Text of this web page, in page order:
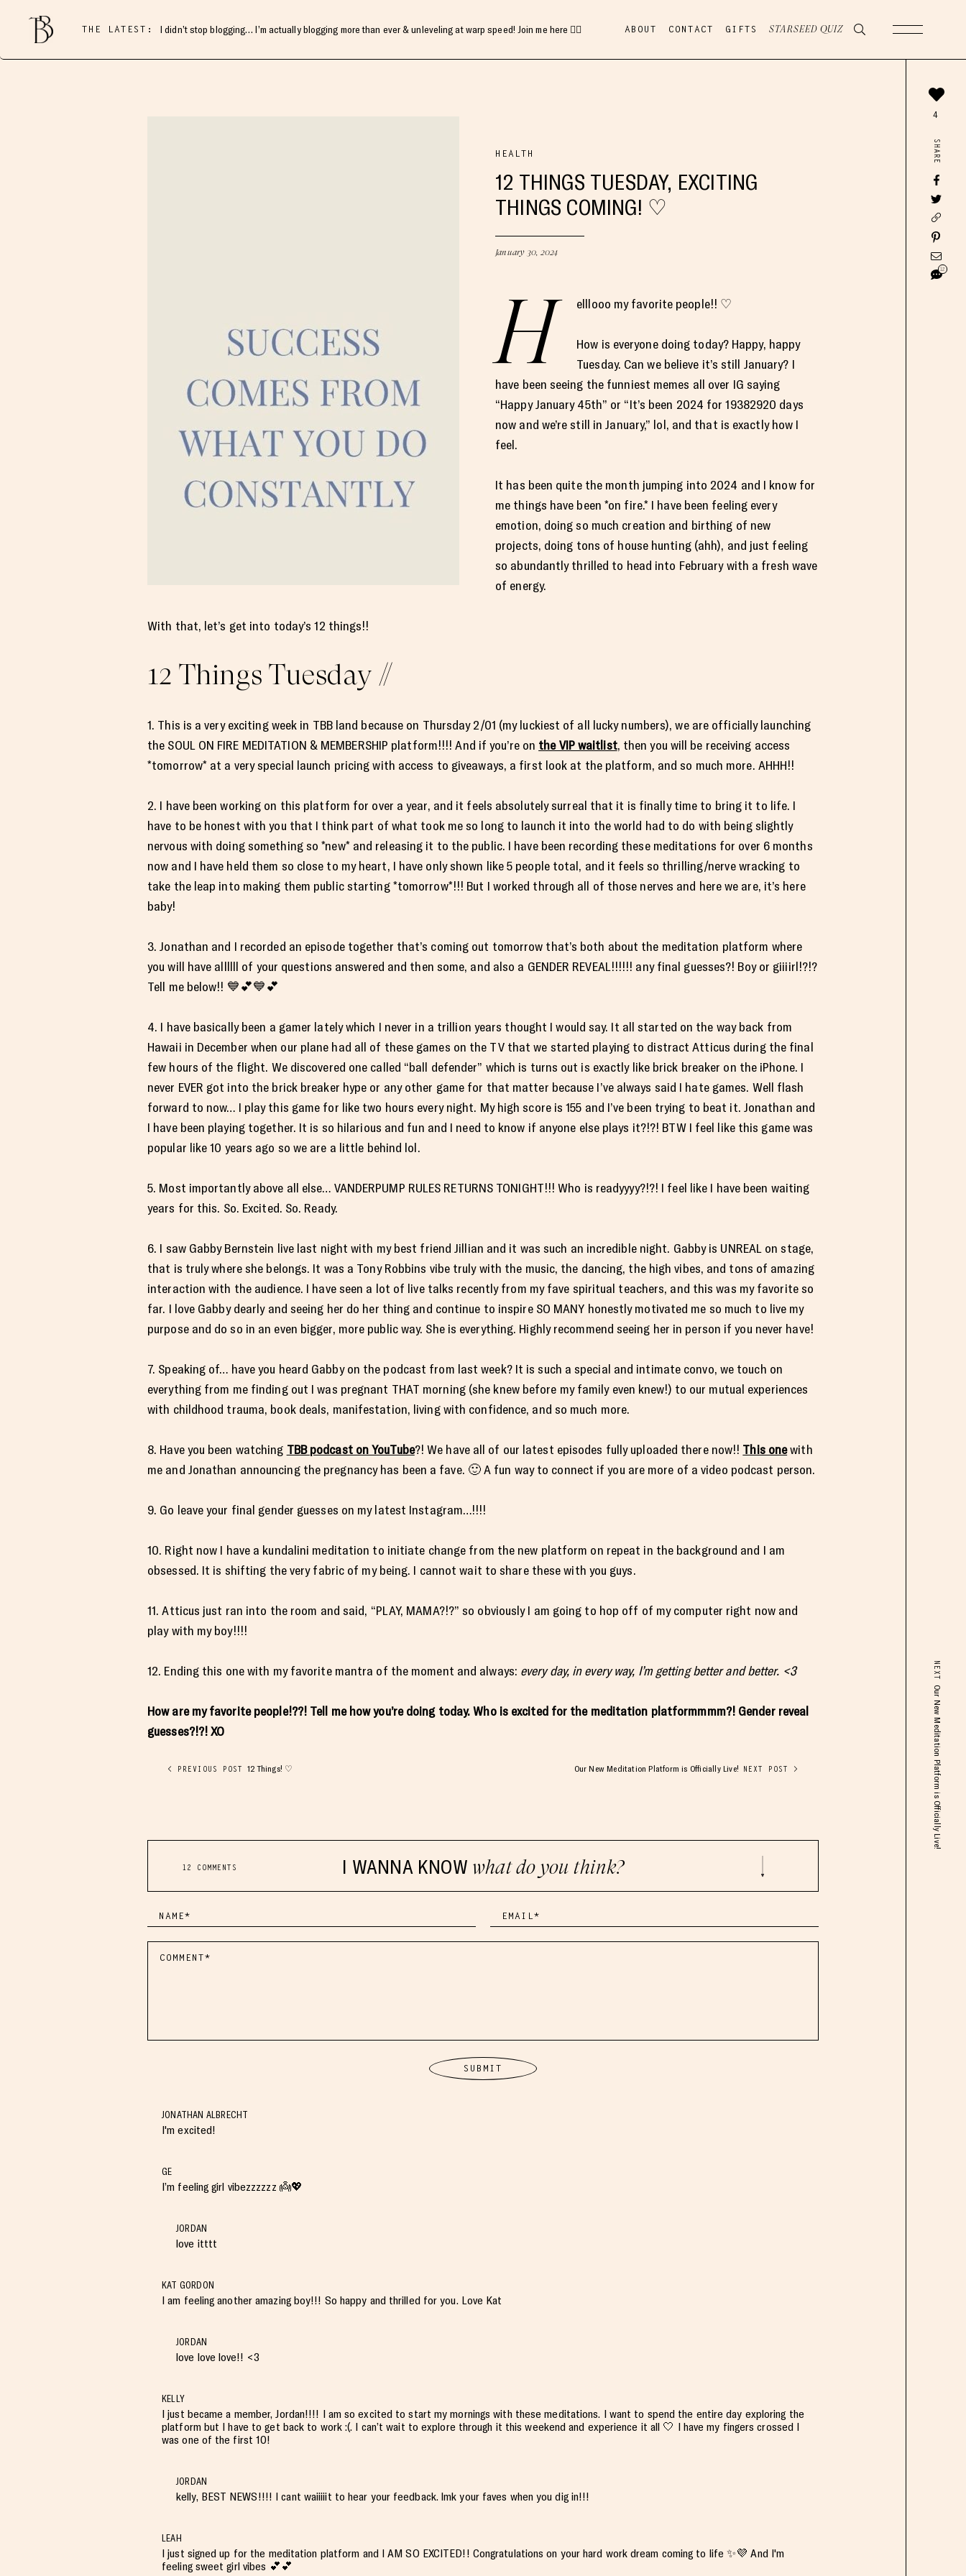
THE LATEST: I didn’t stop blogging… I’m actually blogging more than ever & unleveling at warp speed! Join me here 👇🏻 ABOUT CONTACT GIFTS STARSEED QUIZ
HEALTH
12 THINGS TUESDAY, EXCITING
THINGS COMING! ♡
January 30, 2024
H elllooo my favorite people!! ♡
How is everyone doing today? Happy, happy
Tuesday. Can we believe it’s still January? I
have been seeing the funniest memes all over IG saying
“Happy January 45th” or “It’s been 2024 for 19382920 days
now and we’re still in January,” lol, and that is exactly how I
feel.
It has been quite the month jumping into 2024 and I know for
me things have been *on fire.* I have been feeling every
emotion, doing so much creation and birthing of new
projects, doing tons of house hunting (ahh), and just feeling
so abundantly thrilled to head into February with a fresh wave
of energy.
With that, let’s get into today’s 12 things!!
12 Things Tuesday //
1. This is a very exciting week in TBB land because on Thursday 2/01 (my luckiest of all lucky numbers), we are officially launching
the SOUL ON FIRE MEDITATION & MEMBERSHIP platform!!!! And if you’re on the VIP waitlist, then you will be receiving access
*tomorrow* at a very special launch pricing with access to giveaways, a first look at the platform, and so much more. AHHH!!
2. I have been working on this platform for over a year, and it feels absolutely surreal that it is finally time to bring it to life. I
have to be honest with you that I think part of what took me so long to launch it into the world had to do with being slightly
nervous with doing something so *new* and releasing it to the public. I have been recording these meditations for over 6 months
now and I have held them so close to my heart, I have only shown like 5 people total, and it feels so thrilling/nerve wracking to
take the leap into making them public starting *tomorrow*!!! But I worked through all of those nerves and here we are, it’s here
baby!
3. Jonathan and I recorded an episode together that’s coming out tomorrow that’s both about the meditation platform where
you will have allllll of your questions answered and then some, and also a GENDER REVEAL!!!!!! any final guesses?! Boy or giiiirl!?!?
Tell me below!! 💙💕💙💕
4. I have basically been a gamer lately which I never in a trillion years thought I would say. It all started on the way back from
Hawaii in December when our plane had all of these games on the TV that we started playing to distract Atticus during the final
few hours of the flight. We discovered one called “ball defender” which is turns out is exactly like brick breaker on the iPhone. I
never EVER got into the brick breaker hype or any other game for that matter because I’ve always said I hate games. Well flash
forward to now… I play this game for like two hours every night. My high score is 155 and I’ve been trying to beat it. Jonathan and
I have been playing together. It is so hilarious and fun and I need to know if anyone else plays it?!?! BTW I feel like this game was
popular like 10 years ago so we are a little behind lol.
5. Most importantly above all else… VANDERPUMP RULES RETURNS TONIGHT!!! Who is readyyyy?!?! I feel like I have been waiting
years for this. So. Excited. So. Ready.
6. I saw Gabby Bernstein live last night with my best friend Jillian and it was such an incredible night. Gabby is UNREAL on stage,
that is truly where she belongs. It was a Tony Robbins vibe truly with the music, the dancing, the high vibes, and tons of amazing
interaction with the audience. I have seen a lot of live talks recently from my fave spiritual teachers, and this was my favorite so
far. I love Gabby dearly and seeing her do her thing and continue to inspire SO MANY honestly motivated me so much to live my
purpose and do so in an even bigger, more public way. She is everything. Highly recommend seeing her in person if you never have!
7. Speaking of… have you heard Gabby on the podcast from last week? It is such a special and intimate convo, we touch on
everything from me finding out I was pregnant THAT morning (she knew before my family even knew!) to our mutual experiences
with childhood trauma, book deals, manifestation, living with confidence, and so much more.
8. Have you been watching TBB podcast on YouTube?! We have all of our latest episodes fully uploaded there now!! This onewith
me and Jonathan announcing the pregnancy has been a fave. 🙂 A fun way to connect if you are more of a video podcast person.
9. Go leave your final gender guesses on my latest Instagram…!!!!
10. Right now I have a kundalini meditation to initiate change from the new platform on repeat in the background and I am
obsessed. It is shifting the very fabric of my being. I cannot wait to share these with you guys.
11. Atticus just ran into the room and said, “PLAY, MAMA?!?” so obviously I am going to hop off of my computer right now and
play with my boy!!!!
12. Ending this one with my favorite mantra of the moment and always: every day, in every way, I’m getting better and better. <3
How are my favorite people!??! Tell me how you’re doing today. Who is excited for the meditation platformmmm?! Gender reveal
guesses?!?! XO
< PREVIOUS POST 12 Things! ♡ Our New Meditation Platform is Officially Live! NEXT POST >
12 COMMENTS I WANNA KNOW what do you think?
JONATHAN ALBRECHT
I'm excited!
GE
I’m feeling girl vibezzzzzz 👼💖
JORDAN
love itttt
KAT GORDON
I am feeling another amazing boy!!! So happy and thrilled for you. Love Kat
JORDAN
love love love!! <3
KELLY
I just became a member, Jordan!!!! I am so excited to start my mornings with these meditations. I want to spend the entire day exploring the
platform but I have to get back to work :(. I can’t wait to explore through it this weekend and experience it all 🤍 I have my fingers crossed I
was one of the first 10!
JORDAN
kelly, BEST NEWS!!!! I cant waiiiiit to hear your feedback. lmk your faves when you dig in!!!
LEAH
I just signed up for the meditation platform and I AM SO EXCITED!! Congratulations on your hard work dream coming to life ✨️💜 And I'm
feeling sweet girl vibes 💕💕
4
SHARE
12
NEXT
Our New Meditation Platform is Officially Live!